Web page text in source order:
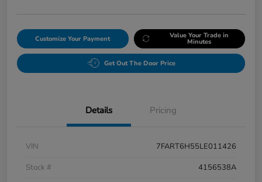
Customize Your Payment Value Your Trade in
Minutes
Get Out The Door Price
Details Pricing
VIN
7FART6H55LE011426
Stock #
4156538A